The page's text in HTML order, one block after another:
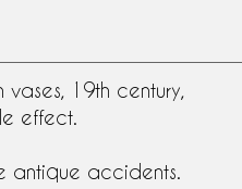
vases 19th century
effect.
antique accidents.